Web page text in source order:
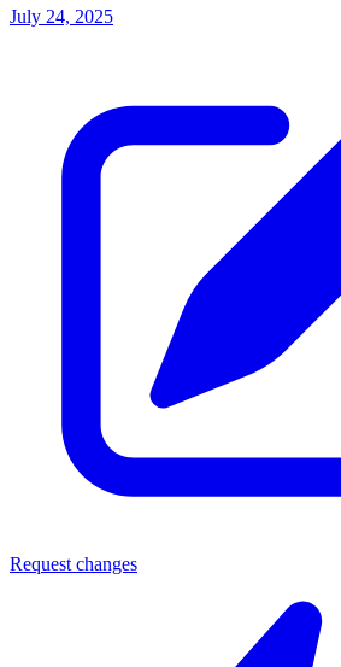
July 24, 2025
Request changes